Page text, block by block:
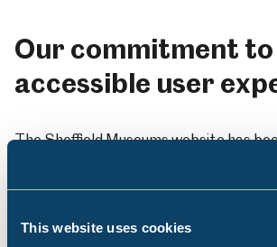
This website uses cookies
Our commitment to
accessible user
The Sheffield Museums website has
provide an accessible experience for
current W3C standards.